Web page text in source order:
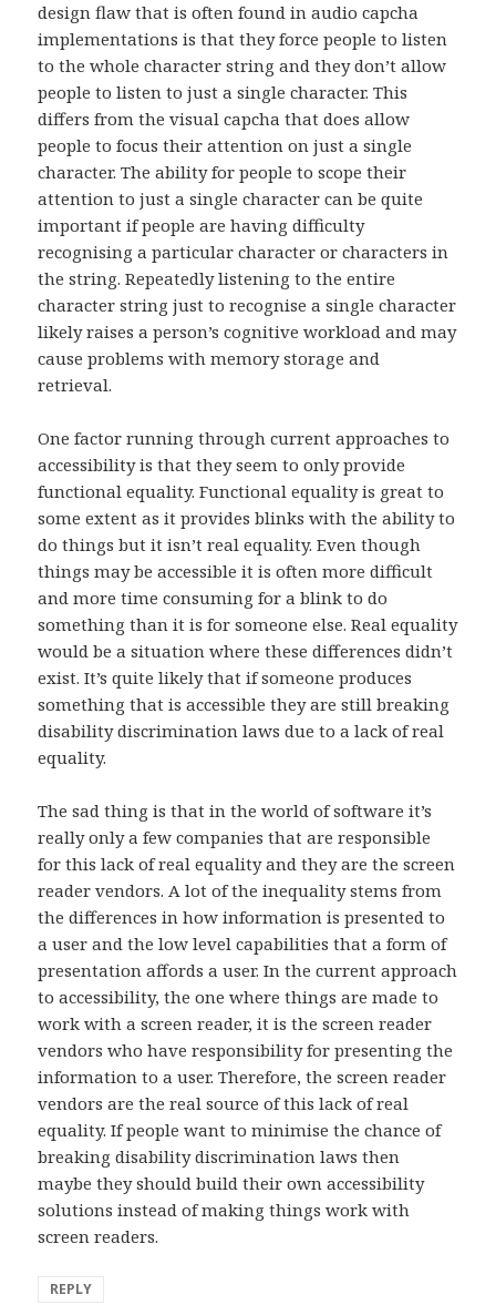
design flaw that is often found in audio capcha
implementations is that they force people to listen
to the whole character string and they don’t allow
people to listen to just a single character. This
differs from the visual capcha that does allow
people to focus their attention on just a single
character. The ability for people to scope their
attention to just a single character can be quite
important if people are having difficulty
recognising a particular character or characters in
the string. Repeatedly listening to the entire
character string just to recognise a single character
likely raises a person’s cognitive workload and may
cause problems with memory storage and
retrieval.
One factor running through current approaches to
accessibility is that they seem to only provide
functional equality. Functional equality is great to
some extent as it provides blinks with the ability to
do things but it isn’t real equality. Even though
things may be accessible it is often more difficult
and more time consuming for a blink to do
something than it is for someone else. Real equality
would be a situation where these differences didn’t
exist. It’s quite likely that if someone produces
something that is accessible they are still breaking
disability discrimination laws due to a lack of real
equality.
The sad thing is that in the world of software it’s
really only a few companies that are responsible
for this lack of real equality and they are the screen
reader vendors. A lot of the inequality stems from
the differences in how information is presented to
a user and the low level capabilities that a form of
presentation affords a user. In the current approach
to accessibility, the one where things are made to
work with a screen reader, it is the screen reader
vendors who have responsibility for presenting the
information to a user. Therefore, the screen reader
vendors are the real source of this lack of real
equality. If people want to minimise the chance of
breaking disability discrimination laws then
maybe they should build their own accessibility
solutions instead of making things work with
screen readers.
REPLY